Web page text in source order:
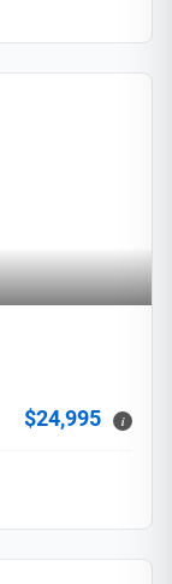
$24,995 i